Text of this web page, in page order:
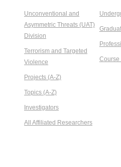
Unconventional and
Asymmetric Threats (UAT)
Division
Terrorism and Targeted
Violence
Projects (A-Z)
Topics (A-Z)
Investigators
All Affiliated Researchers
Course